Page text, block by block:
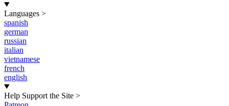
Languages >
spanish
german
russian
italian
vietnamese
french
english
Help Support the Site >